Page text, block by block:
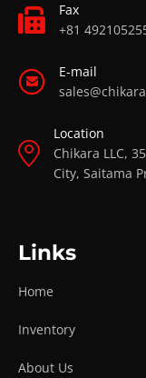
Fax
+81
E-mail
Location
Chikara LLC,
City, Saitama
Links
Home
Inventory
About Us